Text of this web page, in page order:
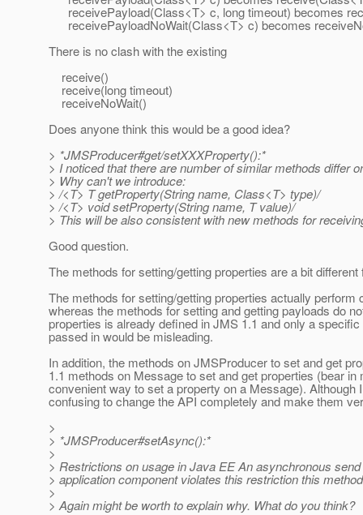
receivePayload(Class<T> c, long timeout) becomes
receivePayloadNoWait(Class<T> c) becomes
There is no clash with the existing
receive()
receive(long timeout)
receiveNoWait()
Does anyone think this would be a good idea?
> *JMSProducer#get/setXXXProperty():*
> I noticed that there are number of similar methods differ
> Why can't we introduce:
> /<T> T getProperty(String name, Class<T> type)/
> /<T> void setProperty(String name, T value)/
> This will be also consistent with new methods for
Good question.
The methods for setting/getting properties are a bit
The methods for setting/getting properties actually
whereas the methods for setting and getting payloads do
properties is already defined in JMS 1.1 and only a
passed in would be misleading.
In addition, the methods on JMSProducer to set and get
1.1 methods on Message to set and get properties (bear
convenient way to set a property on a Message).
confusing to change the API completely and make them
>
> *JMSProducer#setAsync():*
>
> Restrictions on usage in Java EE An asynchronous
> application component violates this restriction this
>
> Again might be worth to explain why. What do you think?